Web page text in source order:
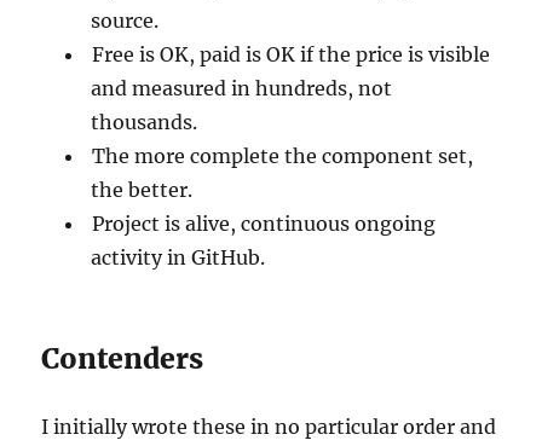
source.
Free is OK, paid is OK if the price is visible
and measured in hundreds, not
thousands.
The more complete the component set,
the better.
Project is alive, continuous ongoing
activity in GitHub.
Contenders
I initially wrote these in no particular order and